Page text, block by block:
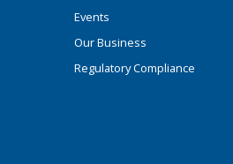
Events
Our Business
Regulatory Compliance